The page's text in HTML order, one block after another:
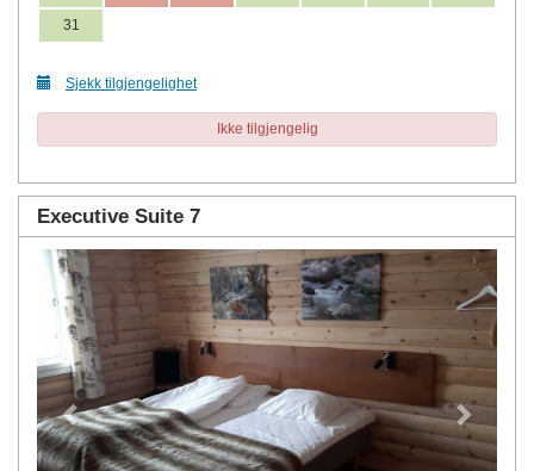
31
Sjekk tilgjengelighet
Ikke tilgjengelig
Executive Suite 7
Previous Next